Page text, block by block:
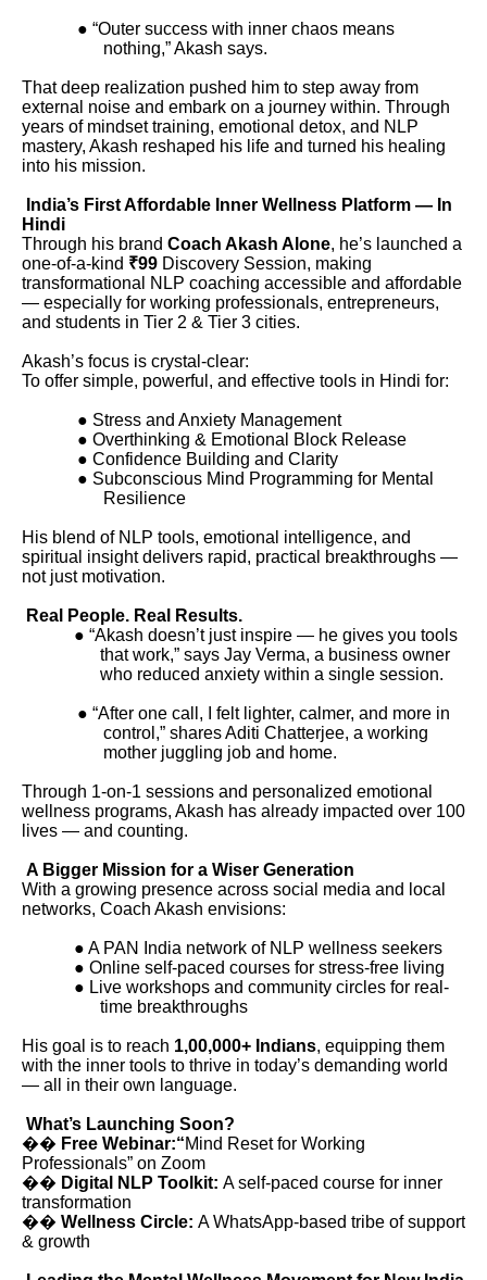
● “Outer success with inner chaos means
nothing,” Akash says.
That deep realization pushed him to step away from
external noise and embark on a journey within. Through
years of mindset training, emotional detox, and NLP
mastery, Akash reshaped his life and turned his healing
into his mission.
India’s First Affordable Inner Wellness Platform — In
Hindi
Through his brand Coach Akash Alone, he’s launched a
one-of-a-kind ₹99 Discovery Session, making
transformational NLP coaching accessible and affordable
— especially for working professionals, entrepreneurs,
and students in Tier 2 & Tier 3 cities.
Akash’s focus is crystal-clear:
To offer simple, powerful, and effective tools in Hindi for:
● Stress and Anxiety Management
● Overthinking & Emotional Block Release
● Confidence Building and Clarity
● Subconscious Mind Programming for Mental
Resilience
His blend of NLP tools, emotional intelligence, and
spiritual insight delivers rapid, practical breakthroughs —
not just motivation.
Real People. Real Results.
● “Akash doesn’t just inspire — he gives you tools
that work,” says Jay Verma, a business owner
who reduced anxiety within a single session.
● “After one call, I felt lighter, calmer, and more in
control,” shares Aditi Chatterjee, a working
mother juggling job and home.
Through 1-on-1 sessions and personalized emotional
wellness programs, Akash has already impacted over 100
lives — and counting.
A Bigger Mission for a Wiser Generation
With a growing presence across social media and local
networks, Coach Akash envisions:
● A PAN India network of NLP wellness seekers
● Online self-paced courses for stress-free living
● Live workshops and community circles for real-
time breakthroughs
His goal is to reach 1,00,000+ Indians, equipping them
with the inner tools to thrive in today’s demanding world
— all in their own language.
What’s Launching Soon?
�� Free Webinar:“Mind Reset for Working
Professionals” on Zoom
�� Digital NLP Toolkit: A self-paced course for inner
transformation
�� Wellness Circle: A WhatsApp-based tribe of support
& growth